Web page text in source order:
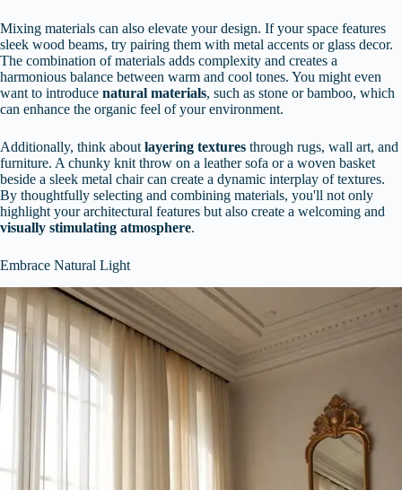
Mixing materials can also elevate your design. If your space features
sleek wood beams, try pairing them with metal accents or glass decor.
The combination of materials adds complexity and creates a
harmonious balance between warm and cool tones. You might even
want to introduce natural materials, such as stone or bamboo, which
can enhance the organic feel of your environment.
Additionally, think about layering textures through rugs, wall art, and
furniture. A chunky knit throw on a leather sofa or a woven basket
beside a sleek metal chair can create a dynamic interplay of textures.
By thoughtfully selecting and combining materials, you'll not only
highlight your architectural features but also create a welcoming and
visually stimulating atmosphere.
Embrace Natural Light